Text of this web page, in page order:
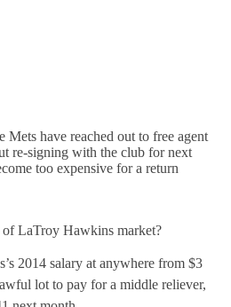
Mets have reached out to free agent
re-signing with the club for next
too expensive for a return
LaTroy Hawkins market?
2014 salary at anywhere from $3
lot to pay for a middle reliever,